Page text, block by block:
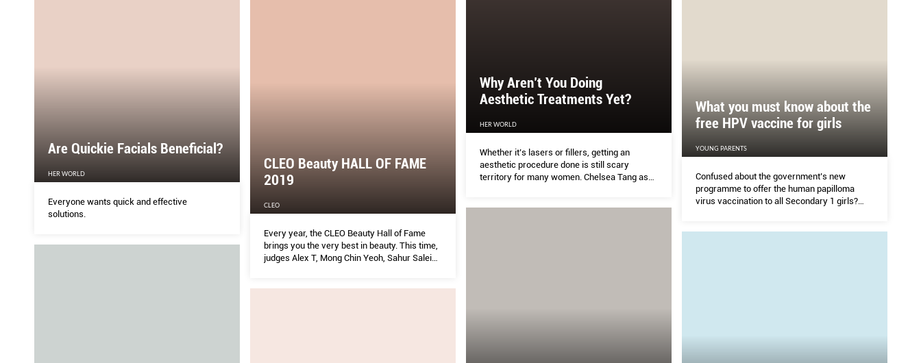
Why Aren’t You Doing
Aesthetic Treatments Yet?
HER WORLD
Whether it’s lasers or fillers, getting an
aesthetic procedure done is still scary
territory for many women. Chelsea Tang asks
Are Quickie Facials Beneﬁcial?
HER WORLD
Everyone wants quick and effective
solutions.
CLEO Beauty HALL OF FAME
2019
CLEO
Every year, the CLEO Beauty Hall of Fame
brings you the very best in beauty. This time,
judges Alex T, Mong Chin Yeoh, Sahur Saleim,
What you must know about the
free HPV vaccine for girls
YOUNG PARENTS
Confused about the government’s new
programme to offer the human papilloma
virus vaccination to all Secondary 1 girls?